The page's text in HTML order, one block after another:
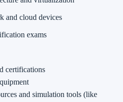
and cloud devices
exams
certifications
and simulation tools (like